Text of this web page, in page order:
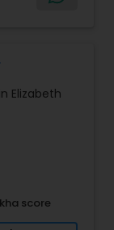
and
Elizabeth
score